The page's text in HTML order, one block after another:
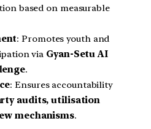
based on measurable
: Promotes youth and
via Gyan-Setu AI
.
: Ensures accountability
audits, utilisation
mechanisms.